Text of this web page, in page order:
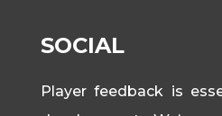
SOCIAL
Player feedback is